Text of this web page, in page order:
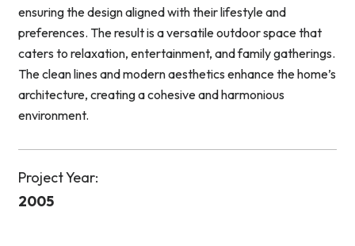
ensuring the design aligned with their lifestyle and
preferences. The result is a versatile outdoor space that
caters to relaxation, entertainment, and family gatherings.
The clean lines and modern aesthetics enhance the home’s
architecture, creating a cohesive and harmonious
environment.
Project Year:
2005